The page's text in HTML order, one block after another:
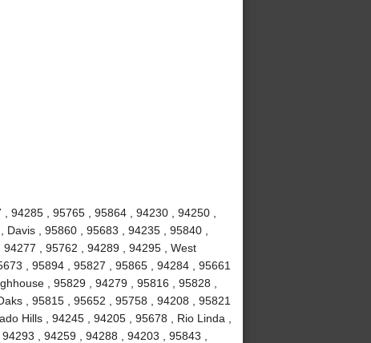
94285 , 95765 , 95864 , 94230 , 94250 ,
, 95860 , 95683 , 94235 , 95840 ,
, 95762 , 94289 , 94295 , West
, 95894 , 95827 , 95865 , 94284 , 95661
, 95829 , 94279 , 95816 , 95828 ,
, 95815 , 95652 , 95758 , 94208 , 95821
Hills , 94245 , 94205 , 95678 , Rio Linda ,
, 94259 , 94288 , 94203 , 95843 ,